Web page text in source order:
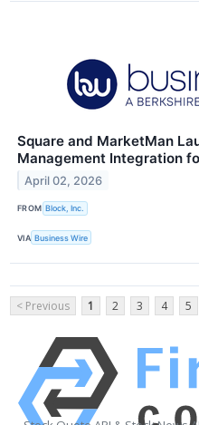
Square and MarketMan
Management Integration
April 02, 2026
FROM Block, Inc.
VIA Business Wire
< Previous 1 2 3 4 5